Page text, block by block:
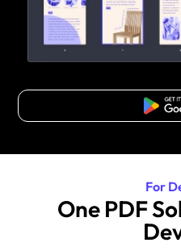
Free
For
One PDF